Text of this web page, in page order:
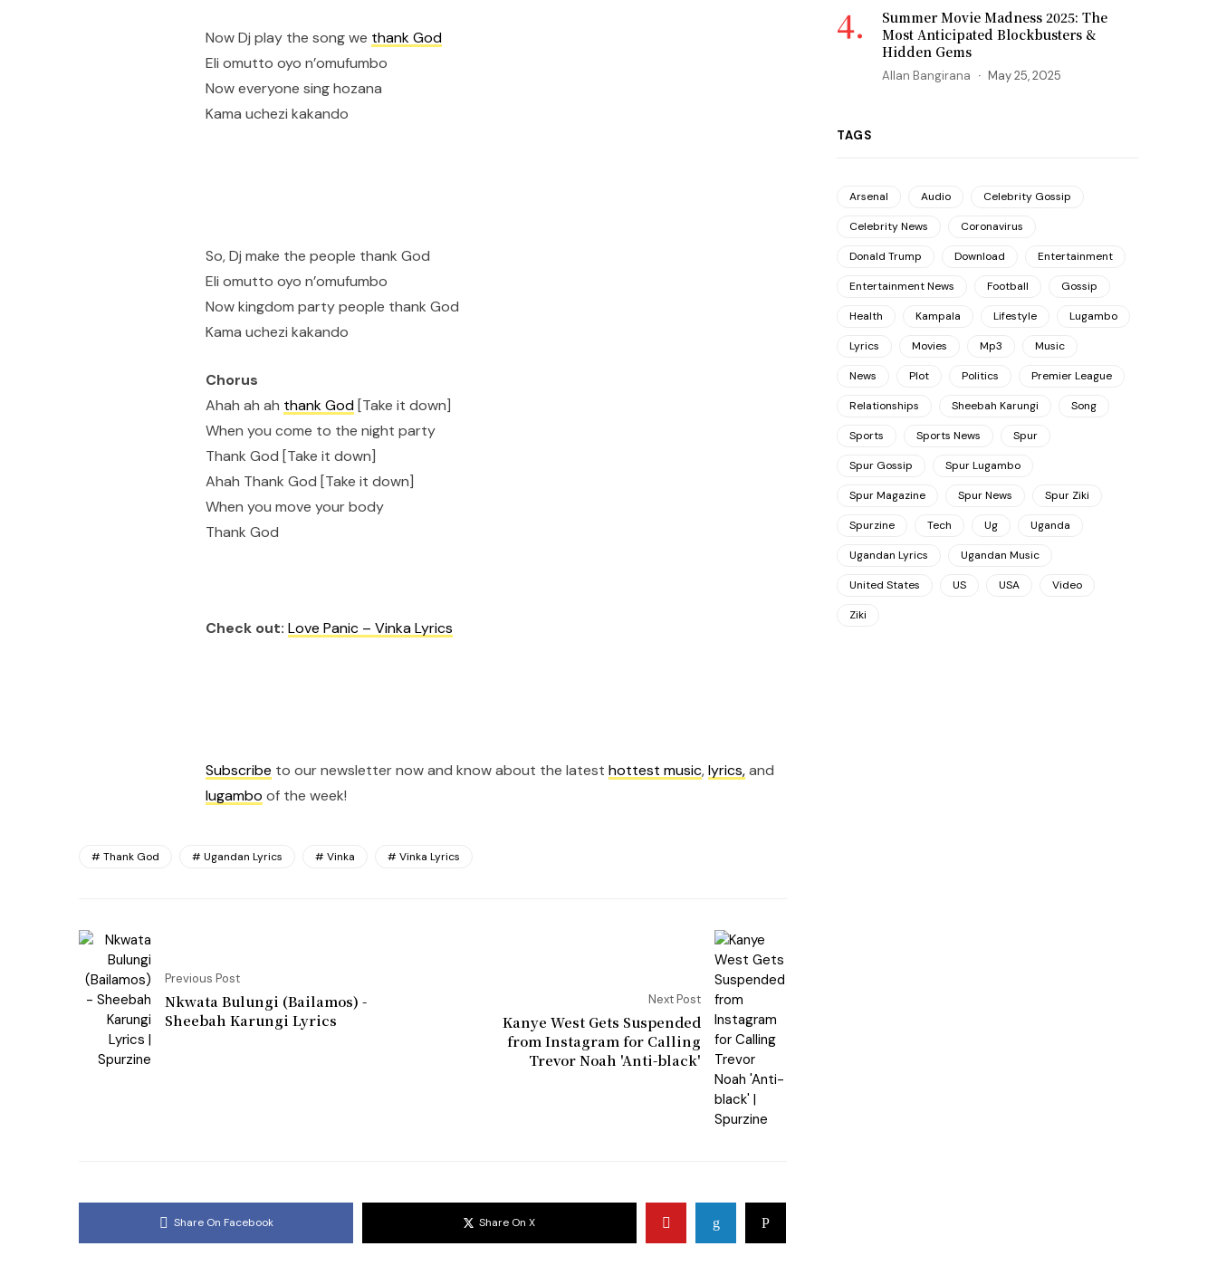
Now Dj play the song we thank God
Eli omutto oyo n’omufumbo
Now everyone sing hozana
Kama uchezi kakando
So, Dj make the people thank God
Eli omutto oyo n’omufumbo
Now kingdom party people thank God
Kama uchezi kakando
Chorus
Ahah ah ah thank God [Take it down]
When you come to the night party
Thank God [Take it down]
Ahah Thank God [Take it down]
When you move your body
Thank God
Check out: Love Panic – Vinka Lyrics
Subscribe to our newsletter now and know about the latest hottest music,lyrics,and
lugambo of the week!
Thank God Ugandan Lyrics Vinka Vinka Lyrics
Previous Post
Nkwata Bulungi (Bailamos) -
Sheebah Karungi Lyrics
Next Post
Kanye West Gets Suspended
from Instagram for Calling
Trevor Noah 'Anti-black'
Share On Facebook Share On X
Summer Movie Madness 2025: The
Most Anticipated Blockbusters &
Hidden Gems
Allan Bangirana May 25, 2025
TAGS
Arsenal Audio Celebrity Gossip
Celebrity News Coronavirus
Donald Trump Download Entertainment
Entertainment News Football Gossip
Health Kampala Lifestyle Lugambo
Lyrics Movies Mp3 Music
News Plot Politics Premier League
Relationships Sheebah Karungi Song
Sports Sports News Spur
Spur Gossip Spur Lugambo
Spur Magazine Spur News Spur Ziki
Spurzine Tech Ug Uganda
Ugandan Lyrics Ugandan Music
United States US USA Video
Ziki